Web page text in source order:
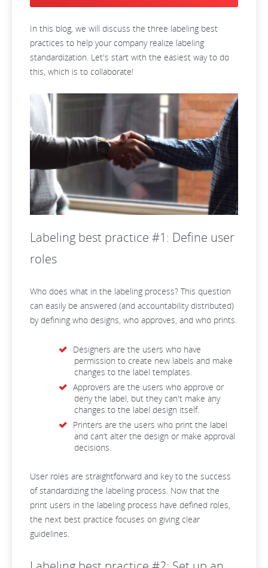
In this blog, we will discuss the three labeling best
practices to help your company realize labeling
standardization. Let's start with the easiest way to do
this, which is to collaborate!
Labeling best practice #1: Define user
roles
Who does what in the labeling process? This question
can easily be answered (and accountability distributed)
by defining who designs, who approves, and who prints.
Designers are the users who have
permission to create new labels and make
changes to the label templates.
Approvers are the users who approve or
deny the label, but they can't make any
changes to the label design itself.
Printers are the users who print the label
and can’t alter the design or make approval
decisions.
User roles are straightforward and key to the success
of standardizing the labeling process. Now that the
print users in the labeling process have defined roles,
the next best practice focuses on giving clear
guidelines.